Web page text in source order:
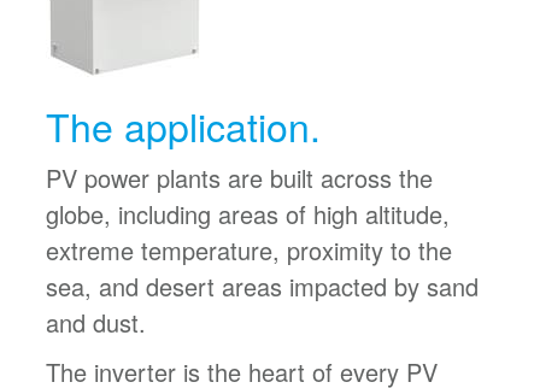
The application.
PV power plants are built across the
globe, including areas of high altitude,
extreme temperature, proximity to the
sea, and desert areas impacted by sand
and dust.
The inverter is the heart of every PV